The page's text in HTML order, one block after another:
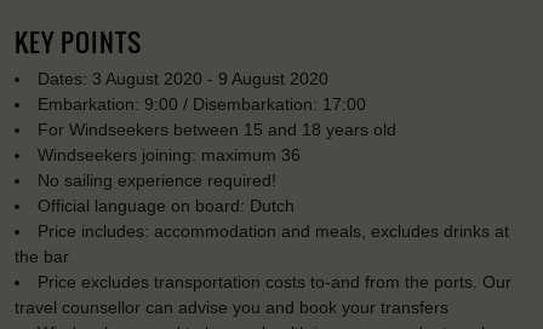
KEY POINTS
Dates: 3 August 2020 - 9 August 2020
Embarkation: 9:00 / Disembarkation: 17:00
For Windseekers between 15 and 18 years old
Windseekers joining: maximum 36
No sailing experience required!
Official language on board: Dutch
Price includes: accommodation and meals, excludes drinks at
the bar
Price excludes transportation costs to-and from the ports. Our
travel counsellor can advise you and book your transfers